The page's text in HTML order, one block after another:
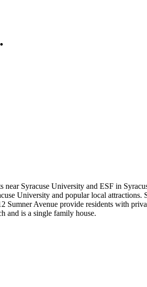
near Syracuse University and ESF in
University and popular local attractions.
Sumner Avenue provide residents with
and is a single family house.